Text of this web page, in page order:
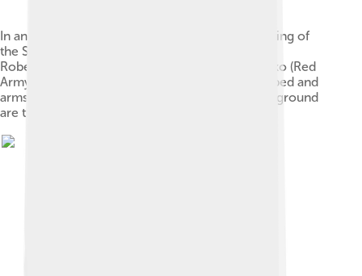
In an arranged photo commemorating the meeting of
the Soviet and American armies, 2nd Lt. William
Robertson (U.S. Army) and Lt. Alexander Silvashko (Red
Army) stand facing one another with hands clasped and
arms around each other's shoulders. In the background
are two flags and a poster.